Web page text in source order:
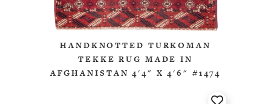
HANDKNOTTED TURKOMAN
TEKKE RUG MADE IN
AFGHANISTAN 4'4" X 4'6" #1474